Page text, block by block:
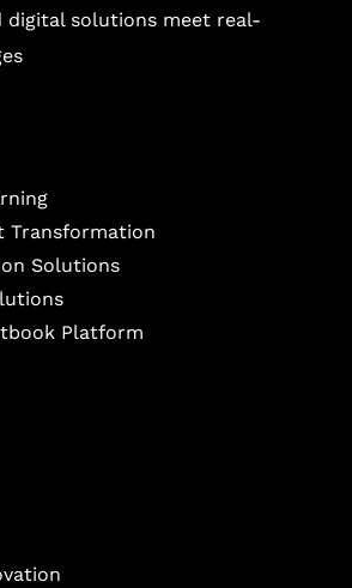
digital solutions meet real-
Transformation
Solutions
Platform